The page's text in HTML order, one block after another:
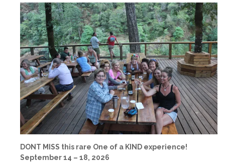
DONT MISS this rare One of a KIND experience!
September 14 – 18, 2026